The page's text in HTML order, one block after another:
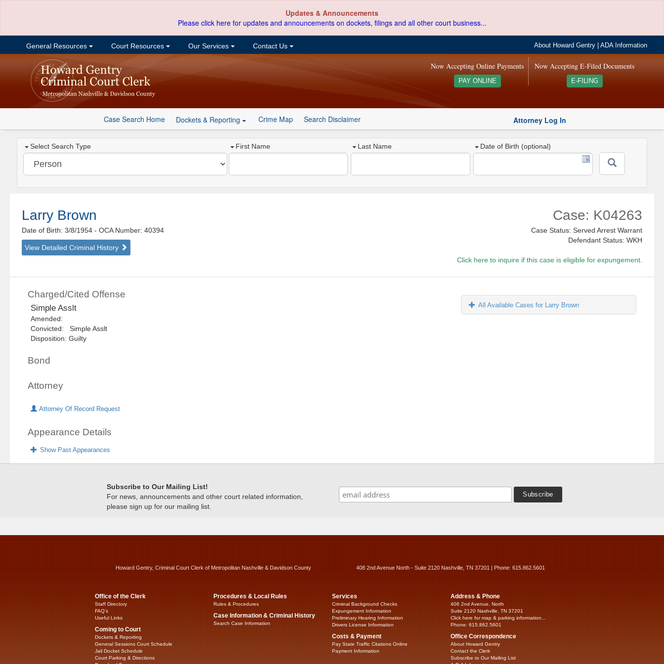
Updates & Announcements
Please click here for updates and announcements on dockets, filings and all other court business...
General Resources Court Resources Our Services Contact Us About Howard Gentry |ADA Information
Now Accepting E-Filed Documents
E-FILING
Now Accepting Online Payments
PAY ONLINE
Case Search Home Dockets & Reporting Crime Map Search Disclaimer Attorney Log In
Select Search Type First Name Last Name Date of Birth (optional)
Larry Brown
Date of Birth: 3/8/1954- OCA Number: 40394
View Detailed Criminal History
Case: K04263
Case Status: Served Arrest Warrant
Defendant Status: WKH
Click here to inquire if this case is eligible for expungement.
Charged/Cited Offense
Simple Asslt
Amended:
Convicted: Simple Asslt
Disposition: Guilty
Bond
Attorney
Attorney Of Record Request
Appearance Details
Show Past Appearances
All Available Cases for Larry Brown
Subscribe to Our Mailing List!
For news, announcements and other court related information,
please sign up for our mailing list.
Howard Gentry, Criminal Court Clerk of Metropolitan Nashville & Davidson County 408 2nd Avenue North - Suite 2120 Nashville, TN 37201 | Phone: 615.862.5601
Office of the Clerk
Staff Directory
FAQ’s
Useful Links
Coming to Court
Dockets & Reporting
General Sessions Court Schedule
Jail Docket Schedule
Court Parking & Directions
Procedures & Local Rules
Rules & Procedures
Case Information & Criminal History
Search Case Information
Services
Criminal Background Checks
Expungement Information
Preliminary Hearing Information
Drivers License Information
Costs & Payment
Pay State Traffic Citations Online
Payment Information
Address & Phone
408 2nd Avenue, North
Suite 2120 Nashville, TN 37201
Click here for map & parking information...
Phone: 615.862.5601
Office Correspondence
About Howard Gentry
Contact the Clerk
Subscribe to Our Mailing List